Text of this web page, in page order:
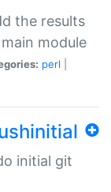
the results
module
perl
initial git